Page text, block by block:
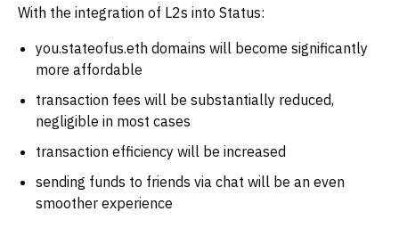
With the integration of L2s into Status:
you.stateofus.eth domains will become significantly
more affordable
transaction fees will be substantially reduced,
negligible in most cases
transaction efficiency will be increased
sending funds to friends via chat will be an even
smoother experience